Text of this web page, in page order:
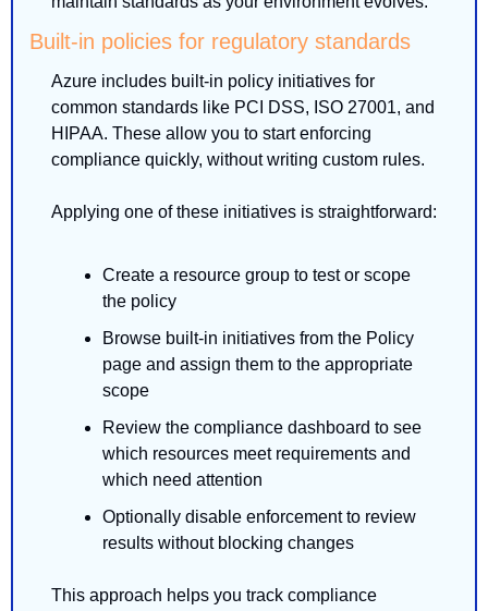
Built-in policies for regulatory standards
Azure includes built-in policy initiatives for
common standards like PCI DSS, ISO 27001, and
HIPAA. These allow you to start enforcing
compliance quickly, without writing custom rules.
Applying one of these initiatives is straightforward:
Create a resource group to test or scope
the policy
Browse built-in initiatives from the Policy
page and assign them to the appropriate
scope
Review the compliance dashboard to see
which resources meet requirements and
which need attention
Optionally disable enforcement to review
results without blocking changes
This approach helps you track compliance